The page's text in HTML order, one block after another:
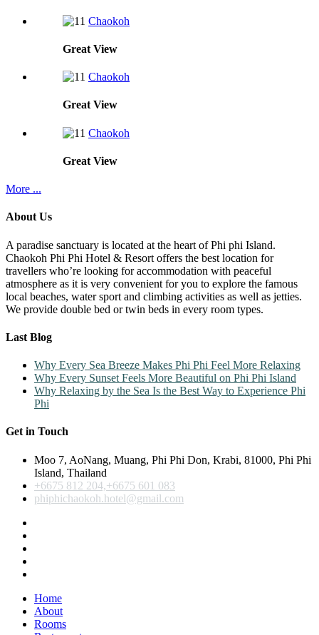
Chaokoh
Great View
Chaokoh
Great View
Chaokoh
Great View
More ...
About Us
A paradise sanctuary is located at the heart of Phi phi Island.
Chaokoh Phi Phi Hotel & Resort offers the best location for
travellers who’re looking for accommodation with peaceful
atmosphere as it is very convenient for you to explore the famous
local beaches, water sport and climbing activities as well as jetties.
We provide double bed or twin beds in every room types.
Last Blog
Why Every Sea Breeze Makes Phi Phi Feel More Relaxing
Why Every Sunset Feels More Beautiful on Phi Phi Island
Why Relaxing by the Sea Is the Best Way to Experience Phi
Phi
Get in Touch
Moo 7, AoNang, Muang, Phi Phi Don, Krabi, 81000, Phi Phi
Island, Thailand
+6675 812 204,+6675 601 083
phiphichaokoh.hotel@gmail.com
Home
About
Rooms